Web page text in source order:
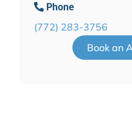
Phone
(772) 283-3756
Book an